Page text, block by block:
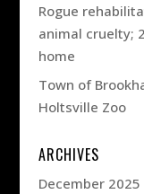
Rogue
animal cruelty;
home
Town of
Holtsville Zoo
ARCHIVES
December 2025